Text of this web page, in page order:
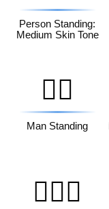
Person Standing:
Medium Skin Tone
🧍‍♂️
Man Standing
🧍🏽‍♂️